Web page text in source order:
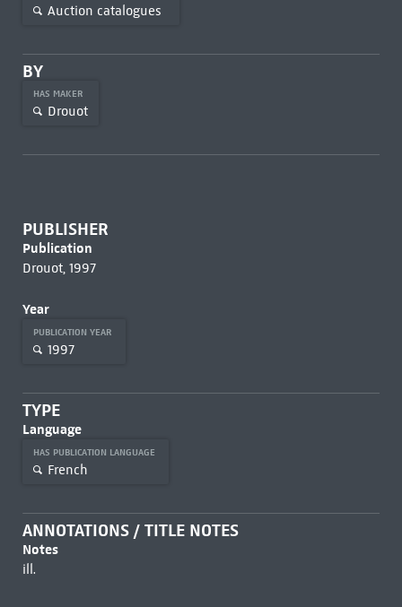
Auction catalogues
BY
HAS MAKER
Drouot
PUBLISHER
Publication
Drouot, 1997
Year
PUBLICATION YEAR
1997
TYPE
Language
HAS PUBLICATION LANGUAGE
French
ANNOTATIONS / TITLE NOTES
Notes
ill.